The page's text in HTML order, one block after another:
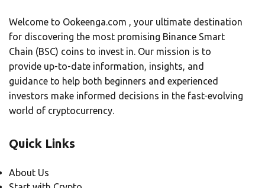
Welcome to Ookeenga.com , your ultimate destination
for discovering the most promising Binance Smart
Chain (BSC) coins to invest in. Our mission is to
provide up-to-date information, insights, and
guidance to help both beginners and experienced
investors make informed decisions in the fast-evolving
world of cryptocurrency.
Quick Links
About Us